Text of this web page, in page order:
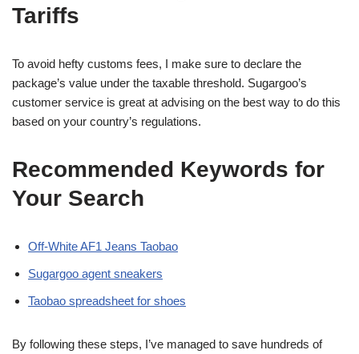
Tariffs
To avoid hefty customs fees, I make sure to declare the
package’s value under the taxable threshold. Sugargoo’s
customer service is great at advising on the best way to do this
based on your country’s regulations.
Recommended Keywords for
Your Search
Off-White AF1 Jeans Taobao
Sugargoo agent sneakers
Taobao spreadsheet for shoes
By following these steps, I’ve managed to save hundreds of